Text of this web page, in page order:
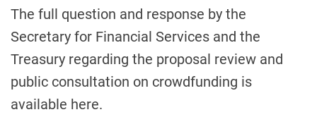
The full question and response by the
Secretary for Financial Services and the
Treasury regarding the proposal review and
public consultation on crowdfunding is
available here.